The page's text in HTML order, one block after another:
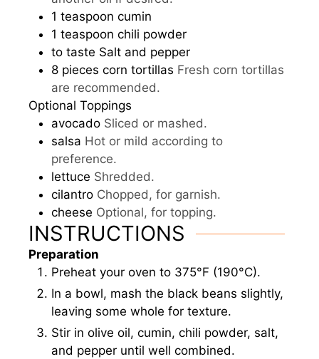
1 teaspoon cumin
1 teaspoon chili powder
to taste Salt and pepper
8 pieces corn tortillas Fresh corn tortillas
are recommended.
Optional Toppings
avocado Sliced or mashed.
salsa Hot or mild according to
preference.
lettuce Shredded.
cilantro Chopped, for garnish.
cheese Optional, for topping.
INSTRUCTIONS
Preparation
Preheat your oven to 375°F (190°C).
In a bowl, mash the black beans slightly,
leaving some whole for texture.
Stir in olive oil, cumin, chili powder, salt,
and pepper until well combined.